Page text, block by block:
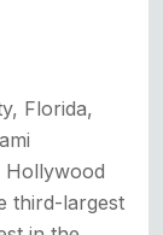
Florida,
Hollywood
third-largest